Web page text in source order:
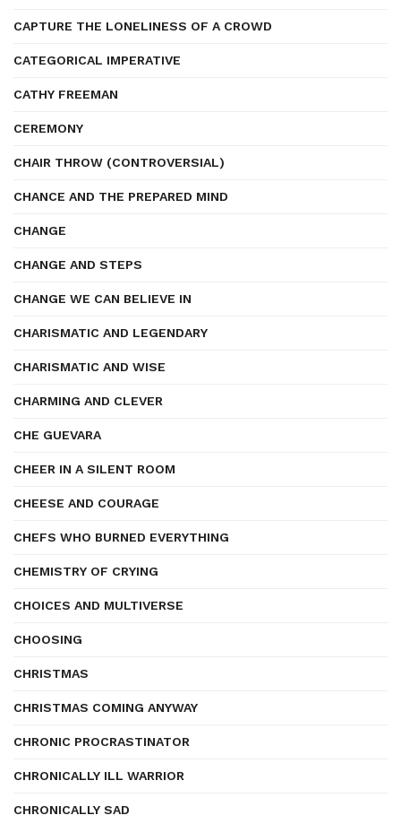
CAPTURE THE LONELINESS OF A CROWD
CATEGORICAL IMPERATIVE
CATHY FREEMAN
CEREMONY
CHAIR THROW (CONTROVERSIAL)
CHANCE AND THE PREPARED MIND
CHANGE
CHANGE AND STEPS
CHANGE WE CAN BELIEVE IN
CHARISMATIC AND LEGENDARY
CHARISMATIC AND WISE
CHARMING AND CLEVER
CHE GUEVARA
CHEER IN A SILENT ROOM
CHEESE AND COURAGE
CHEFS WHO BURNED EVERYTHING
CHEMISTRY OF CRYING
CHOICES AND MULTIVERSE
CHOOSING
CHRISTMAS
CHRISTMAS COMING ANYWAY
CHRONIC PROCRASTINATOR
CHRONICALLY ILL WARRIOR
CHRONICALLY SAD